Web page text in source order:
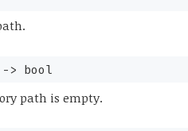
-> bool
path is empty.